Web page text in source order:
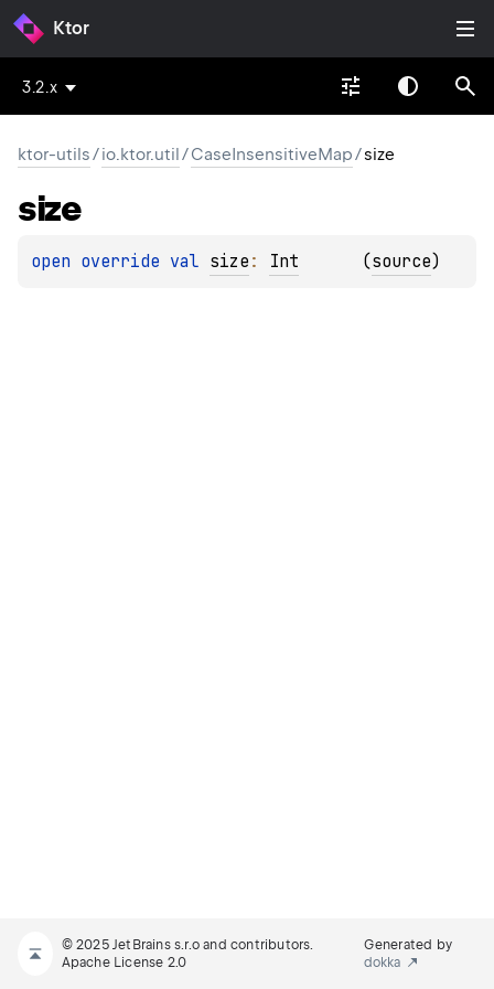
Ktor
3.2.x
ktor-utils/io.ktor.util/CaseInsensitiveMap/size
size
open override val size : Int (source)
© 2025 JetBrains s.r.o and contributors.
Apache License 2.0
Generated by
dokka